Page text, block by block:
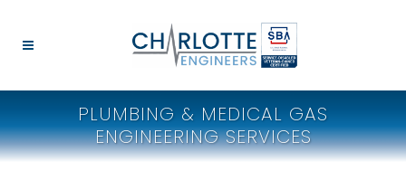
PLUMBING & MEDICAL GAS
ENGINEERING SERVICES